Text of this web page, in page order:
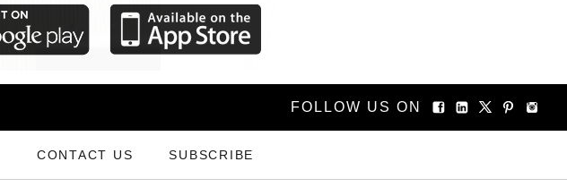
FOLLOW US ON
CONTACT US SUBSCRIBE